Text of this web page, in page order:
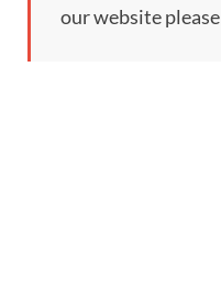
our website please